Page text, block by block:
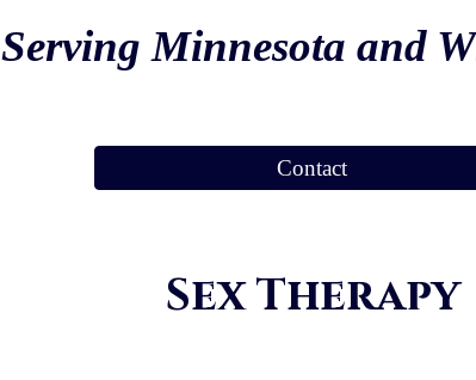
Serving Minnesota and
Contact
Sex Therapy